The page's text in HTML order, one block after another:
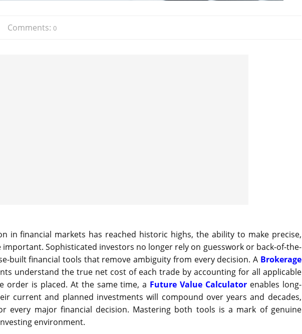
Comments: 0
in financial markets has reached historic highs, the ability to make precise,
Sophisticated investors no longer rely on guesswork or back-of-the-
built financial tools that remove ambiguity from every decision. A Brokerage
understand the true net cost of each trade by accounting for all applicable
order is placed. At the same time, a Future Value Calculator enables long-
current and planned investments will compound over years and decades,
every major financial decision. Mastering both tools is a mark of genuine
environment.